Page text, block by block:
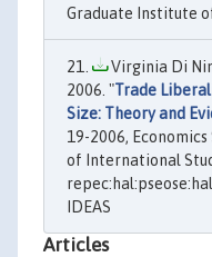
Graduate Institute
Virginia Di
2006. "Trade
Size: Theory and
19-2006,
of International
IDEAS
Articles